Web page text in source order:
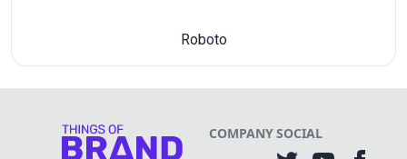
Roboto
COMPANYSOCIAL